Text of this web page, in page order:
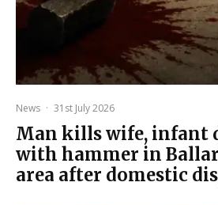
News · 31st July 2026
Man kills wife, infant
with hammer in
area after domestic